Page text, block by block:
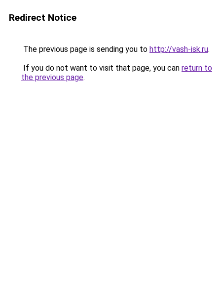
Redirect Notice
The previous page is sending you to http://vash-isk.ru.
If you do not want to visit that page, you can return to
the previous page.